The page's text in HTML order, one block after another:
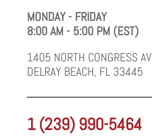
MONDAY - FRIDAY
8:00 AM - 5:00 PM (EST)
1405 NORTH CONGRESS
DELRAY BEACH, FL 33445
1 (239) 990-5464